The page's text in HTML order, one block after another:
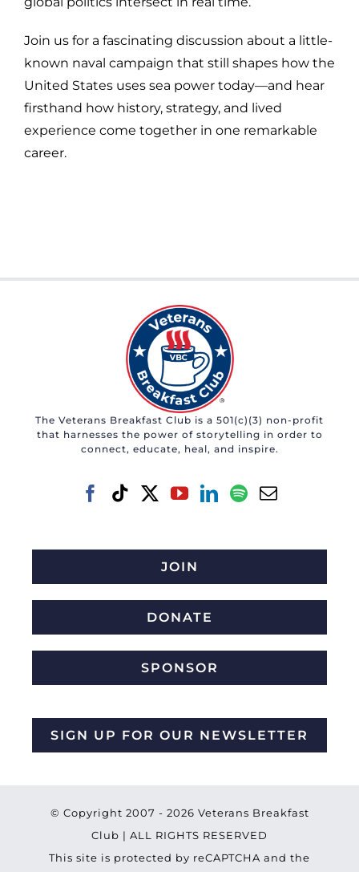
Join us for a fascinating discussion about a little-
known naval campaign that still shapes how the
United States uses sea power today—and hear
firsthand how history, strategy, and lived
experience come together in one remarkable
career.
The Veterans Breakfast Club is a 501(c)(3) non-profit
that harnesses the power of storytelling in order to
connect, educate, heal, and inspire.
JOIN
DONATE
SPONSOR
SIGN UP FOR OUR NEWSLETTER
© Copyright 2007 - 2026 Veterans Breakfast
Club | ALL RIGHTS RESERVED
This site is protected by reCAPTCHA and the